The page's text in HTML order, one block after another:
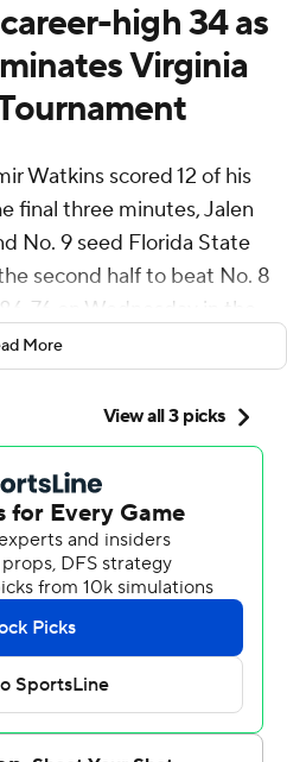
high 34 as
Virginia
Watkins scored 12 of his
final three minutes, Jalen
No. 9 seed Florida State
second half to beat No. 8
76 on Wednesday in the
field and 14 of 17 at the
record for points in an
also had 11 rebounds and
his 10 shots as Florida
in the opening 17
The Hokies also finished with
points for the Seminoles.
to play top-seeded and
in the quarterfinals on
More